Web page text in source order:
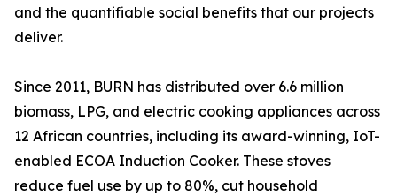
and the quantifiable social benefits that our projects
deliver.
Since 2011, BURN has distributed over 6.6 million
biomass, LPG, and electric cooking appliances across
12 African countries, including its award-winning, IoT-
enabled ECOA Induction Cooker. These stoves
reduce fuel use by up to 80%, cut household